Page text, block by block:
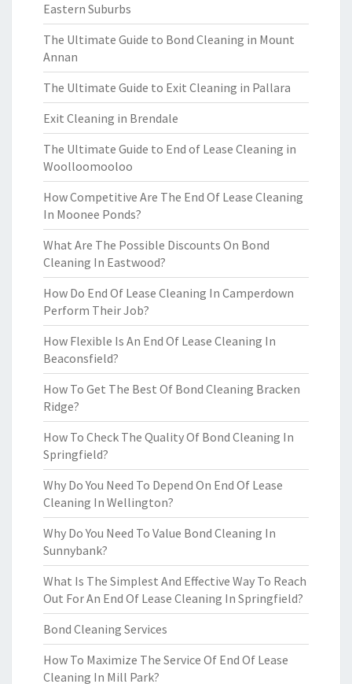
Eastern Suburbs
The Ultimate Guide to Bond Cleaning in Mount
Annan
The Ultimate Guide to Exit Cleaning in Pallara
Exit Cleaning in Brendale
The Ultimate Guide to End of Lease Cleaning in
Woolloomooloo
How Competitive Are The End Of Lease Cleaning
In Moonee Ponds?
What Are The Possible Discounts On Bond
Cleaning In Eastwood?
How Do End Of Lease Cleaning In Camperdown
Perform Their Job?
How Flexible Is An End Of Lease Cleaning In
Beaconsfield?
How To Get The Best Of Bond Cleaning Bracken
Ridge?
How To Check The Quality Of Bond Cleaning In
Springfield?
Why Do You Need To Depend On End Of Lease
Cleaning In Wellington?
Why Do You Need To Value Bond Cleaning In
Sunnybank?
What Is The Simplest And Effective Way To Reach
Out For An End Of Lease Cleaning In Springfield?
Bond Cleaning Services
How To Maximize The Service Of End Of Lease
Cleaning In Mill Park?